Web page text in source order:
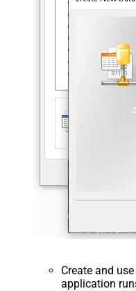
Create and use
application